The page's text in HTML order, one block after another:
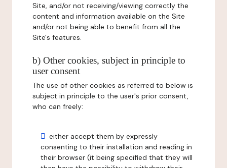
Site, and/or not receiving/viewing correctly the
content and information available on the Site
and/or not being able to benefit from all the
Site's features.
b) Other cookies, subject in principle to
user consent
The use of other cookies as referred to below is
subject in principle to the user's prior consent,
who can freely:
either accept them by expressly
consenting to their installation and reading in
their browser (it being specified that they will